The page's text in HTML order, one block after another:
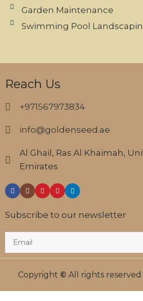
Garden Maintenance
Swimming Pool
Reach Us
+971567973834
info@goldenseed.ae
Al Ghail, Ras Al Khaimah,
Emirates
Subscribe to our newsletter
Copyright © All rights reserved